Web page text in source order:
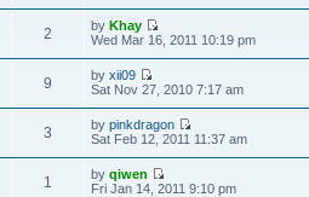
2 byKhay
Wed Mar 16, 2011 10:19 pm
9 byxii09
Sat Nov 27, 2010 7:17 am
3 bypinkdragon
Sat Feb 12, 2011 11:37 am
1 byqiwen
Fri Jan 14, 2011 9:10 pm